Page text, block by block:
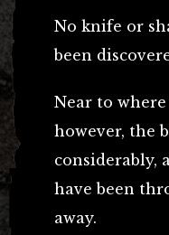
No knife or
been
Near to
however, the
considerably,
have been
away.